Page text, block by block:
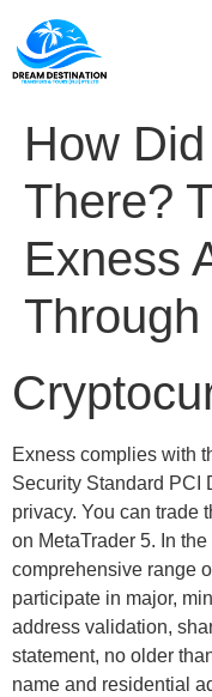
How
There?
Exness
Exness complies with
Security Standard PCI
privacy. You can trade
on MetaTrader 5. In
comprehensive range
participate in major,
address validation,
statement, no older
name and residential